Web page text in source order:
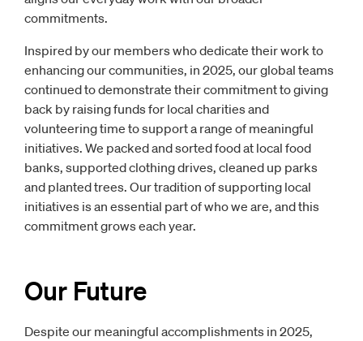
commitments.
Inspired by our members who dedicate their work to
enhancing our communities, in 2025, our global teams
continued to demonstrate their commitment to giving
back by raising funds for local charities and
volunteering time to support a range of meaningful
initiatives. We packed and sorted food at local food
banks, supported clothing drives, cleaned up parks
and planted trees. Our tradition of supporting local
initiatives is an essential part of who we are, and this
commitment grows each year.
Our Future
Despite our meaningful accomplishments in 2025,